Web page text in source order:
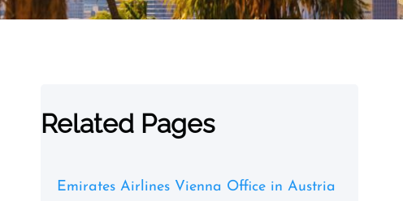
Related Pages
Emirates Airlines Vienna Office in Austria